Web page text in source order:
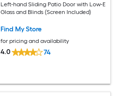
Left-hand Sliding Patio Door with Low-E
Glass and Blinds (Screen Included)
Find My Store
for pricing and availability
4.0 74